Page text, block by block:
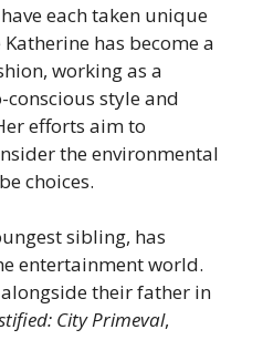
each taken unique
has become a
working as a
style and
efforts aim to
the environmental
choices.
sibling, has
entertainment world.
their father in
City Primeval,